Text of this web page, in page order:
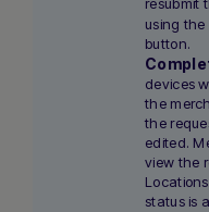
resubmit
using the
button.
devices
the
the
edited.
view the
status is